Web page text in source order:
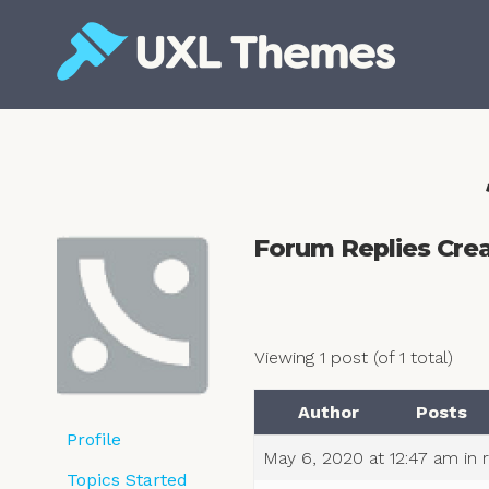
content
Profile
Topics Started
Forum Replies
Viewing 1 post (of 1 total)
Author Posts
May 6, 2020 at 12:47 am in